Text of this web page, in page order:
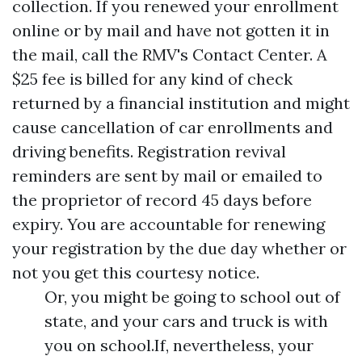
collection. If you renewed your enrollment
online or by mail and have not gotten it in
the mail, call the RMV's Contact Center. A
$25 fee is billed for any kind of check
returned by a financial institution and might
cause cancellation of car enrollments and
driving benefits. Registration revival
reminders are sent by mail or emailed to
the proprietor of record 45 days before
expiry. You are accountable for renewing
your registration by the due day whether or
not you get this courtesy notice.
Or, you might be going to school out of
state, and your cars and truck is with
you on school.If, nevertheless, your